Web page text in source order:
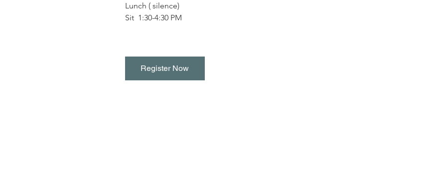
Lunch ( silence)
Sit  1:30-4:30 PM
Register Now